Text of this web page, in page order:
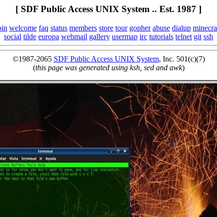
[ SDF Public Access UNIX System .. Est. 1987 ]
welcome faq status members store tour gopher abuse dialup
social tilde europa webmail gallery usermap irc tutorials telnet git ssh
©1987-2065 SDF Public Access UNIX System, Inc. 501(c)(7)
(this page was generated using ksh, sed and awk)